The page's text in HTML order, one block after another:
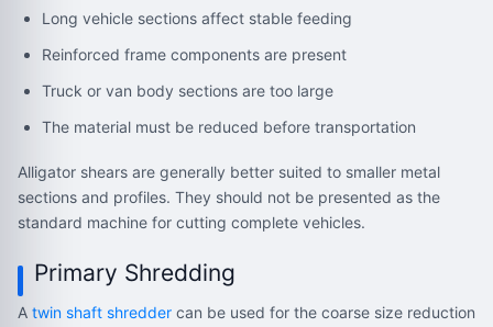
Long vehicle sections affect stable feeding
Reinforced frame components are present
Truck or van body sections are too large
The material must be reduced before transportation
Alligator shears are generally better suited to smaller metal
sections and profiles. They should not be presented as the
standard machine for cutting complete vehicles.
Primary Shredding
A twin shaft shredder can be used for the coarse size reduction